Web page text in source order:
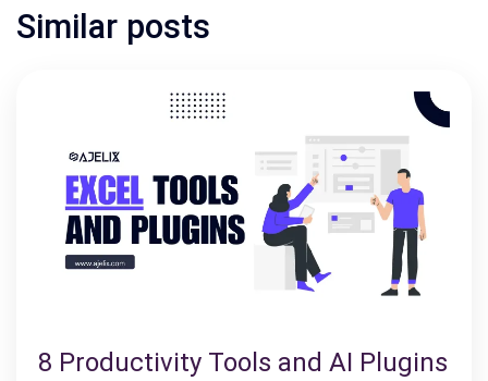
Similar posts
8 Productivity Tools and AI Plugins